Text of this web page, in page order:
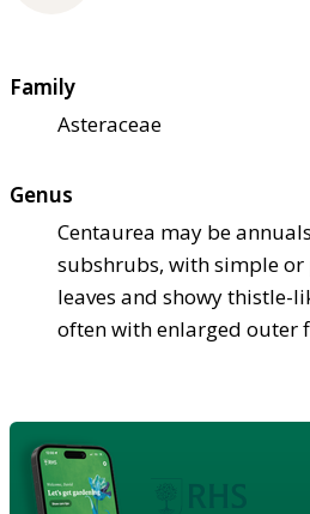
Family
Asteraceae
Genus
Centaurea may be
subshrubs, with simple
leaves and showy thistle-
often with enlarged outer